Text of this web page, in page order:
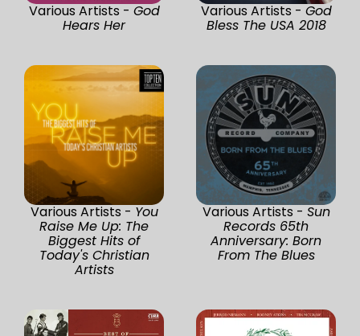
Various Artists - God
Hears Her
Various Artists - God
Bless The USA 2018
Various Artists - You
Raise Me Up: The
Biggest Hits of
Today's Christian
Artists
Various Artists - Sun
Records 65th
Anniversary: Born
From The Blues